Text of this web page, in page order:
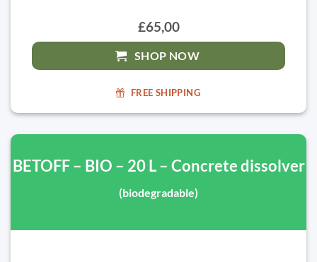
£65,00
SHOP NOW
FREE SHIPPING
BETOFF – BIO – 20 L – Concrete dissolver
(biodegradable)